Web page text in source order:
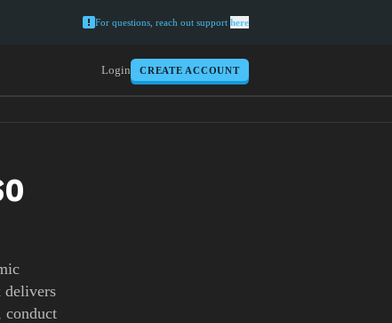
For questions, reach out support here
Login CREATE ACCOUNT
delivers
conduct